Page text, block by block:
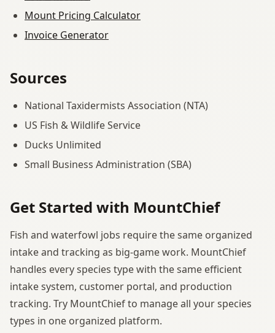
Mount Pricing Calculator
Invoice Generator
Sources
National Taxidermists Association (NTA)
US Fish & Wildlife Service
Ducks Unlimited
Small Business Administration (SBA)
Get Started with MountChief
Fish and waterfowl jobs require the same organized
intake and tracking as big-game work. MountChief
handles every species type with the same efficient
intake system, customer portal, and production
tracking. Try MountChief to manage all your species
types in one organized platform.